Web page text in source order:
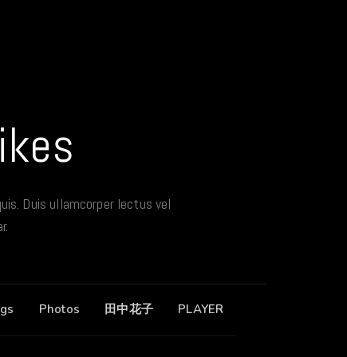
Duis ullamcorper lectus vel
Photos 田中花子 PLAYER